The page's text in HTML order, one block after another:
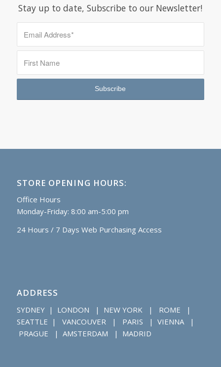
Stay up to date, Subscribe to our Newsletter!
STORE OPENING HOURS:
Office Hours
Monday-Friday: 8:00 am-5:00 pm
24 Hours / 7 Days Web Purchasing Access
ADDRESS
SYDNEY | LONDON | NEW YORK | ROME |
SEATTLE | VANCOUVER | PARIS | VIENNA |
PRAGUE | AMSTERDAM | MADRID